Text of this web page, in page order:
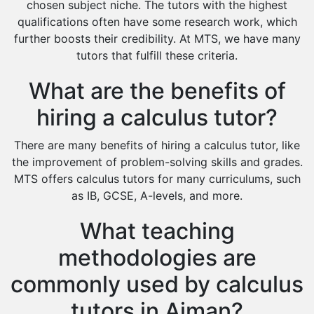
Cas Tutors
Environmental Management Tutors
Islamic Studies Tutors
chosen subject niche. The tutors with the highest
qualifications often have some research work, which
further boosts their credibility. At MTS, we have many
tutors that fulfill these criteria.
What are the benefits of
hiring a calculus tutor?
There are many benefits of hiring a calculus tutor, like
the improvement of problem-solving skills and grades.
MTS offers calculus tutors for many curriculums, such
as IB, GCSE, A-levels, and more.
What teaching
methodologies are
commonly used by calculus